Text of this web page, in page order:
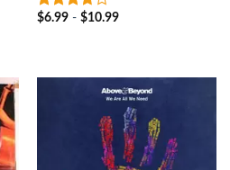
3.5out
$6.99- $10.99